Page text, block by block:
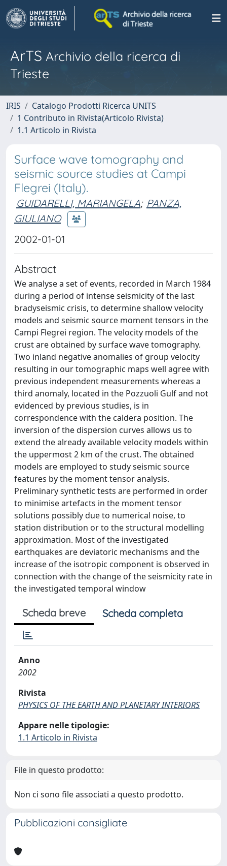
ArTS Archivio della ricerca di
Trieste
IRIS
Catalogo Prodotti Ricerca UNITS
1 Contributo in Rivista(Articolo Rivista)
1.1 Articolo in Rivista
Surface wave tomography and
seismic source studies at Campi
Flegrei (Italy).
GUIDARELLI, MARIANGELA; PANZA,
GIULIANO
2002-01-01
Abstract
We analyse a set of events, recorded in March 1984
during a period of intense seismicity of the last
bradyseismic crisis, to determine shallow velocity
models and seismic source moment tensors in the
Campi Flegrei region. The velocity models of the
crust are obtained by surface wave tomography.
Two inland negative anomalies of group velocity
resulting in our tomographic maps well agree with
previous independent measurements whereas a
third anomaly, located in the Pozzuoli Gulf and not
evidenced by previous studies, is in
correspondence with the caldera position. The
inversion of the dispersion curves allows us to
extend the already available velocity models within
the uppermost 2 km of the crust. The obtained
models are employed to study seismic source
features by the moment tensor analysis.
Preliminary synthetic tests are performed in order
to minimise artefacts in the moment tensor
solutions possibly due to numerical noise, to
station distribution or to the structural modelling
approximation. Most of the investigated
earthquakes are deviatoric mechanisms and the
increase of the isotropic component is observed in
connection with the change of the seismicity rate in
the investigated temporal window
Scheda breve Scheda completa
Anno
2002
Rivista
PHYSICS OF THE EARTH AND PLANETARY INTERIORS
Appare nelle tipologie:
1.1 Articolo in Rivista
File in questo prodotto:
Non ci sono file associati a questo prodotto.
Pubblicazioni consigliate